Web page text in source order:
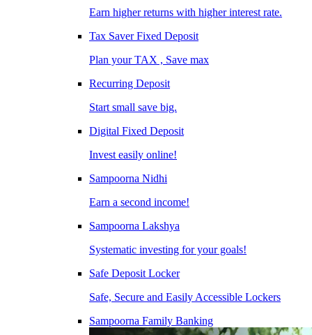
Earn higher returns with higher interest rate.
Tax Saver Fixed Deposit
Plan your TAX , Save max
Recurring Deposit
Start small save big.
Digital Fixed Deposit
Invest easily online!
Sampoorna Nidhi
Earn a second income!
Sampoorna Lakshya
Systematic investing for your goals!
Safe Deposit Locker
Safe, Secure and Easily Accessible Lockers
Sampoorna Family Banking